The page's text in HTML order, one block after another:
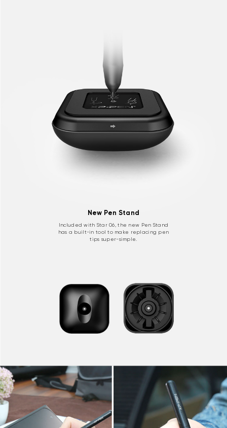
New Pen Stand
Included with Star 06, the new Pen Stand
has a built-in tool to make replacing pen
tips super-simple.